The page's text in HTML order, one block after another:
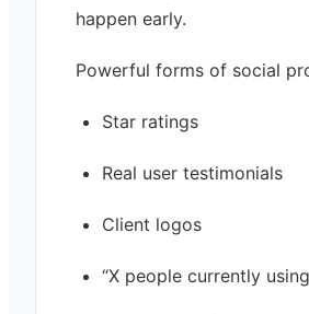
happen early.
Powerful forms of social
Star ratings
Real user testimonials
Client logos
“X people currently